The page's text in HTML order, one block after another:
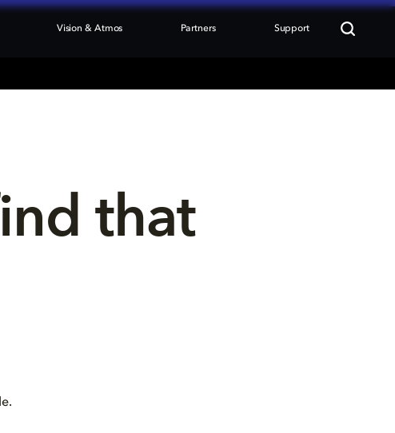
Vision & Atmos Partners Support
that